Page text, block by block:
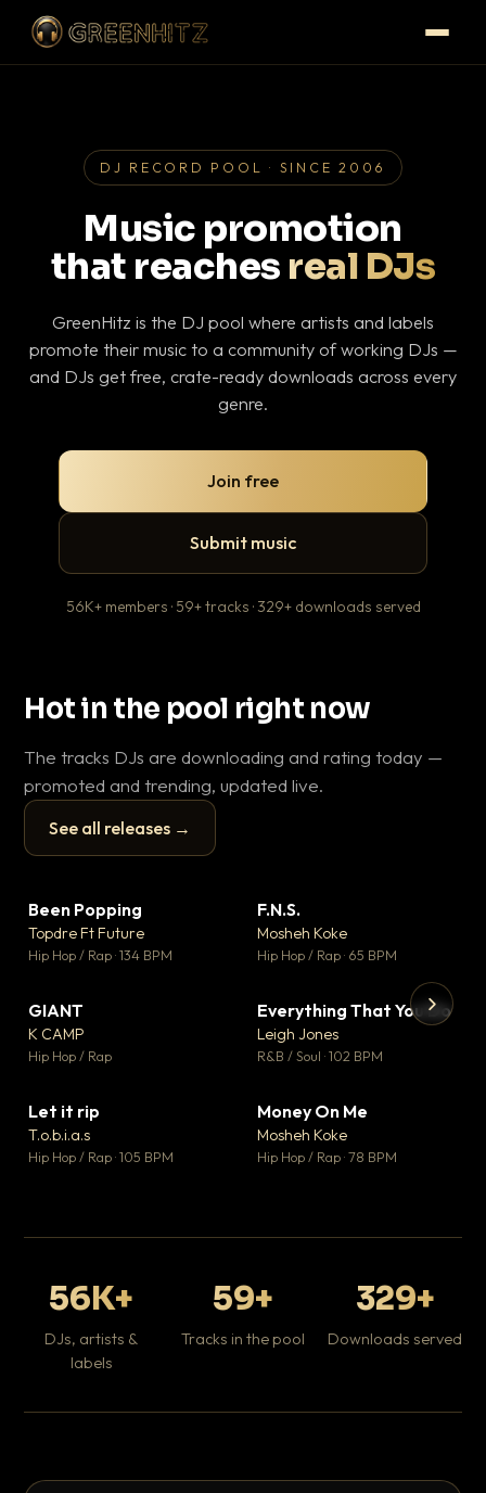
DJ RECORD POOL · SINCE 2006
Music promotion
that reaches real DJs
GreenHitz is the DJ pool where artists and labels
promote their music to a community of working DJs —
and DJs get free, crate-ready downloads across every
genre.
Join free
Submit music
56K+ members · 59+ tracks · 329+ downloads served
Hot in the pool right now
The tracks DJs are downloading and rating today —
promoted and trending, updated live.
See all releases →
▶
Been Popping
Topdre Ft Future
Hip Hop / Rap · 134 BPM
F.N.S.
Mosheh Koke
Hip Hop / Rap · 65 BPM
GIANT
K CAMP
Hip Hop / Rap
▼ 5
♥ 1
Everything That You Do
Leigh Jones
R&B / Soul · 102 BPM
Let it rip
T.o.b.i.a.s
Hip Hop / Rap · 105 BPM
Money On Me
Mosheh Koke
Hip Hop / Rap · 78 BPM
56K+
DJs, artists &
labels
59+
Tracks in the pool
329+
Downloads served